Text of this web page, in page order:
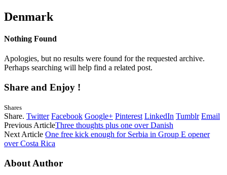
Denmark
Nothing Found
Apologies, but no results were found for the requested archive.
Perhaps searching will help find a related post.
Share and Enjoy !
Shares
Share. Twitter Facebook Google+ Pinterest LinkedIn Tumblr Email
Previous ArticleThree thoughts plus one over Danish
Next Article One free kick enough for Serbia in Group E opener
over Costa Rica
About Author